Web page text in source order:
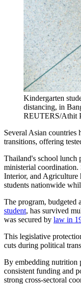
Kindergarten
distancing, in
REUTERS/Athit
Several Asian countries
transitions, offering
Thailand's school lunch
ministerial
Interior, and Agriculture
students nationwide
The program, budgeted
student, has survived
was secured by law in
This legislative
cuts during political
By embedding nutrition
consistent funding and
strong cross-sectoral